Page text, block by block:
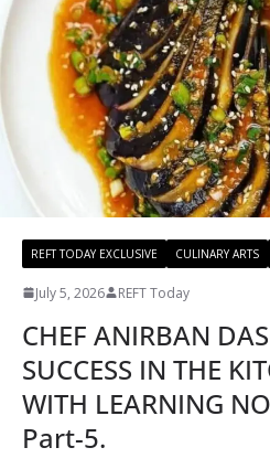
REFT TODAY EXCLUSIVE CULINARY ARTS
July 5, 2026 REFT Today
CHEF ANIRBAN
SUCCESS IN THE
WITH LEARNING
Part-5.